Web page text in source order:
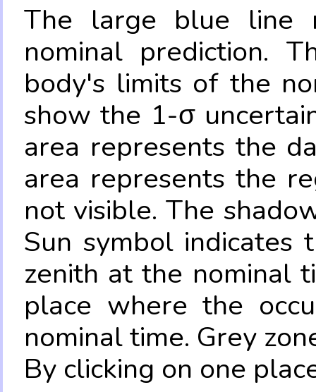
The large blue line
nominal prediction.
body's limits of the
show the 1-σ
area represents the
area represents the
not visible. The
Sun symbol
zenith at the nominal
place where the
nominal time. Grey
By clicking on one